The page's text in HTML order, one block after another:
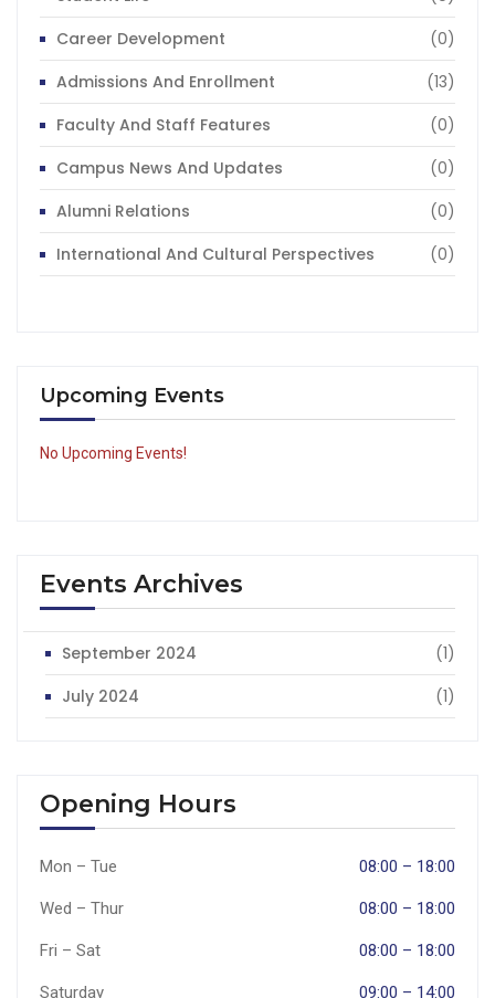
Career Development
(0)
Admissions And Enrollment
(13)
Faculty And Staff Features
(0)
Campus News And Updates
(0)
Alumni Relations
(0)
International And Cultural Perspectives
(0)
Upcoming Events
No Upcoming Events!
Events Archives
September 2024
(1)
July 2024
(1)
Opening Hours
Mon – Tue 08:00 – 18:00
Wed – Thur 08:00 – 18:00
Fri – Sat 08:00 – 18:00
Saturday 09:00 – 14:00